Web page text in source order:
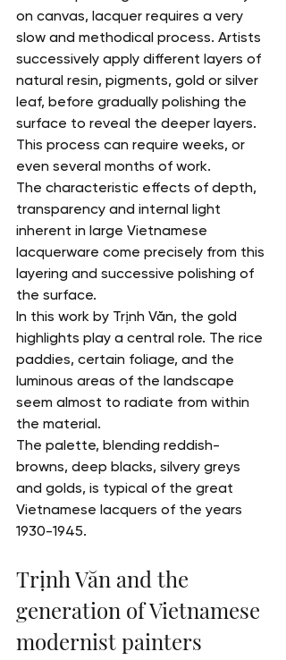
on canvas, lacquer requires a very
slow and methodical process. Artists
successively apply different layers of
natural resin, pigments, gold or silver
leaf, before gradually polishing the
surface to reveal the deeper layers.
This process can require weeks, or
even several months of work.
The characteristic effects of depth,
transparency and internal light
inherent in large Vietnamese
lacquerware come precisely from this
layering and successive polishing of
the surface.
In this work by Trịnh Văn, the gold
highlights play a central role. The rice
paddies, certain foliage, and the
luminous areas of the landscape
seem almost to radiate from within
the material.
The palette, blending reddish-
browns, deep blacks, silvery greys
and golds, is typical of the great
Vietnamese lacquers of the years
1930-1945.
Trịnh Văn and the
generation of Vietnamese
modernist painters